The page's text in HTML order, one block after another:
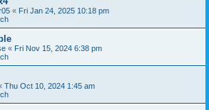
« Fri Jan 24, 2025 10:18 pm
« Fri Nov 15, 2024 6:38 pm
Thu Oct 10, 2024 1:45 am